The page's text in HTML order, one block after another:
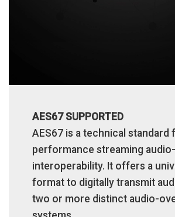
AES67 SUPPORTED
AES67 is a technical standard
performance streaming
interoperability. It offers a
format to digitally transmit
two or more distinct audio-